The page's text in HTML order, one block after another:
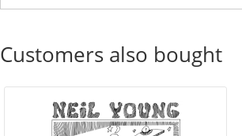
Customers also bought